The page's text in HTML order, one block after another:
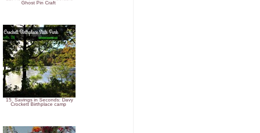
Ghost Pin Craft
15. Savings in Seconds: Davy
Crockett Birthplace camp